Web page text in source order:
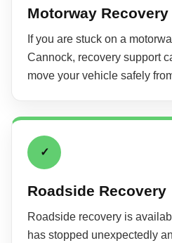
Motorway Recovery
If you are stuck on a
Cannock, recovery support
move your vehicle safely
✓
Roadside Recovery
Roadside recovery is
has stopped unexpectedly